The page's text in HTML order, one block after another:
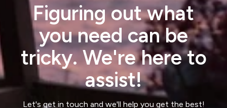
Figuring out what
you need can be
tricky. We're here to
assist!
Let's get in touch and we'll help you get the best!